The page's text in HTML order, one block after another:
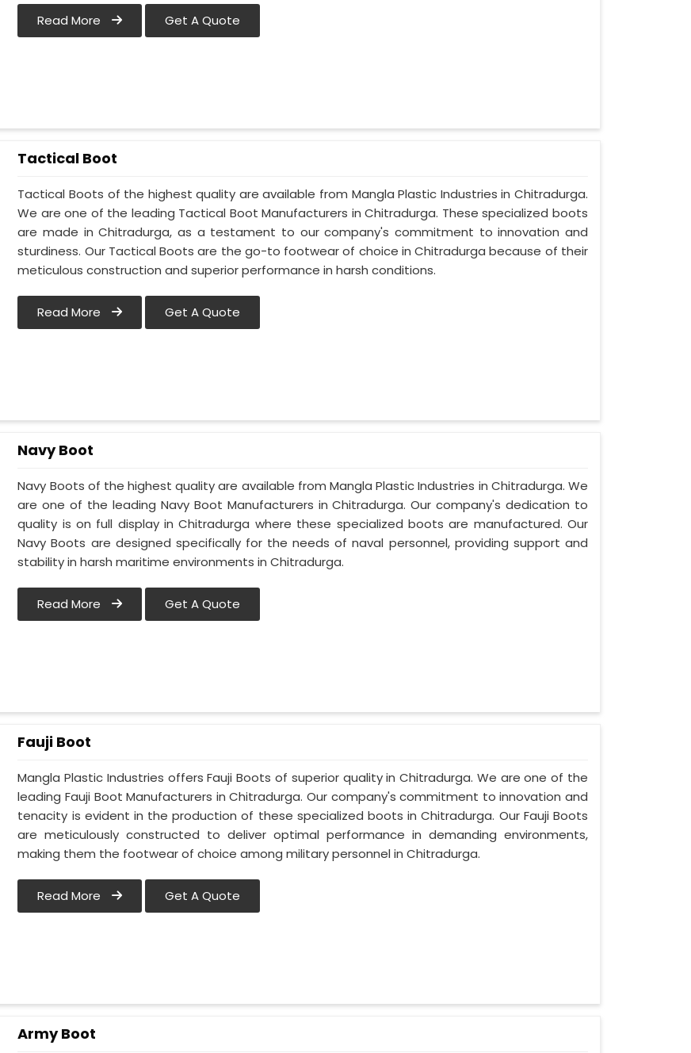
Read More Get A Quote
Tactical Boot
Tactical Boots of the highest quality are available from Mangla Plastic Industries in Chitradurga.
We are one of the leading Tactical Boot Manufacturers in Chitradurga. These specialized boots
are made in Chitradurga, as a testament to our company's commitment to innovation and
sturdiness. Our Tactical Boots are the go-to footwear of choice in Chitradurga because of their
meticulous construction and superior performance in harsh conditions.
Read More Get A Quote
Navy Boot
Navy Boots of the highest quality are available from Mangla Plastic Industries in Chitradurga. We
are one of the leading Navy Boot Manufacturers in Chitradurga. Our company's dedication to
quality is on full display in Chitradurga where these specialized boots are manufactured. Our
Navy Boots are designed specifically for the needs of naval personnel, providing support and
stability in harsh maritime environments in Chitradurga.
Read More Get A Quote
Fauji Boot
Mangla Plastic Industries offers Fauji Boots of superior quality in Chitradurga. We are one of the
leading Fauji Boot Manufacturers in Chitradurga. Our company's commitment to innovation and
tenacity is evident in the production of these specialized boots in Chitradurga. Our Fauji Boots
are meticulously constructed to deliver optimal performance in demanding environments,
making them the footwear of choice among military personnel in Chitradurga.
Read More Get A Quote
Army Boot